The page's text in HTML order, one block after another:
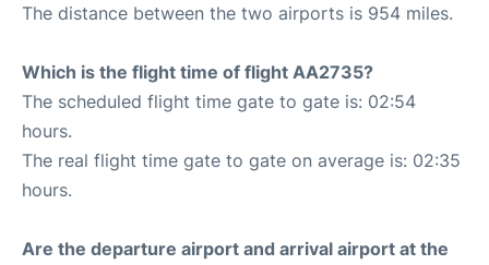
The distance between the two airports is 954 miles.
Which is the flight time of flight AA2735?
The scheduled flight time gate to gate is: 02:54
hours.
The real flight time gate to gate on average is: 02:35
hours.
Are the departure airport and arrival airport at the